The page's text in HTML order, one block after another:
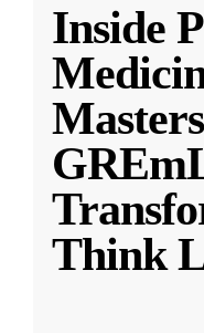
Inside
Think